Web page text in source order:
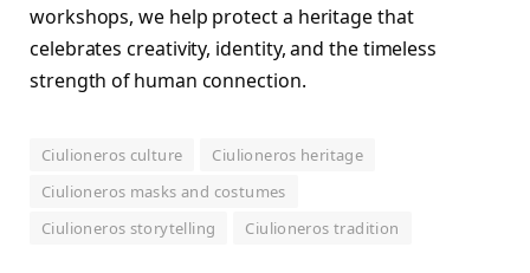
workshops, we help protect a heritage that
celebrates creativity, identity, and the timeless
strength of human connection.
Ciulioneros culture
Ciulioneros heritage
Ciulioneros masks and costumes
Ciulioneros storytelling
Ciulioneros tradition